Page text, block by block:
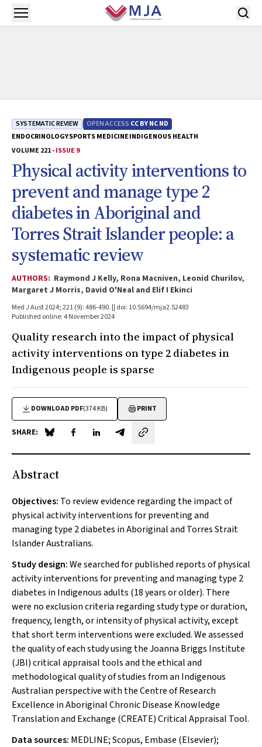
Skip to main content
Open menu
SYSTEMATIC REVIEW OPEN ACCESS CC BY NC ND
ENDOCRINOLOGYSPORTS MEDICINEINDIGENOUS HEALTH
VOLUME 221 -ISSUE 9
Physical activity interventions to
prevent and manage type 2
diabetes in Aboriginal and
Torres Strait Islander people: a
systematic review
AUTHORS: Raymond J Kelly, Rona Macniven, Leonid Churilov,
Margaret J Morris, David O'Neal and Elif I Ekinci
Med J Aust 2024; 221 (9): 486-490. || doi: 10.5694/mja2.52483
Published online: 4 November 2024
Quality research into the impact of physical
activity interventions on type 2 diabetes in
Indigenous people is sparse
DOWNLOAD PDF(374 KB) PRINT
SHARE: Share on Blue Sky
Share on Facebook
Share on LinkedIn
Share by email
Abstract
Objectives: To review evidence regarding the impact of
physical activity interventions for preventing and
managing type 2 diabetes in Aboriginal and Torres Strait
Islander Australians.
Study design:We searched for published reports of physical
activity interventions for preventing and managing type 2
diabetes in Indigenous adults (18 years or older). There
were no exclusion criteria regarding study type or duration,
frequency, length, or intensity of physical activity, except
that short term interventions were excluded. We assessed
the quality of each study using the Joanna Briggs Institute
(JBI) critical appraisal tools and the ethical and
methodological quality of studies from an Indigenous
Australian perspective with the Centre of Research
Excellence in Aboriginal Chronic Disease Knowledge
Translation and Exchange (CREATE) Critical Appraisal Tool.
Data sources: MEDLINE; Scopus, Embase (Elsevier);